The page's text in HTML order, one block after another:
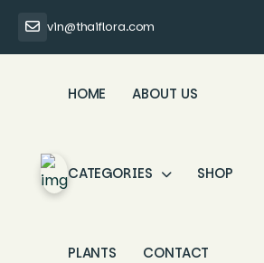
vin@thaiflora.com
HOME ABOUT US
CATEGORIES SHOP
PLANTS CONTACT